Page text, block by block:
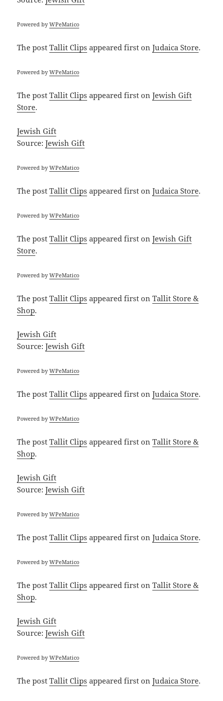
Powered byWPeMatico
The postTallit Clips appeared first onJudaica Store.
Powered byWPeMatico
The postTallit Clips appeared first onJewish Gift
Store.
Jewish Gift
Source:Jewish Gift
Powered byWPeMatico
The postTallit Clips appeared first onJudaica Store.
Powered byWPeMatico
The postTallit Clips appeared first onJewish Gift
Store.
Powered byWPeMatico
The postTallit Clips appeared first onTallit Store &
Shop.
Jewish Gift
Source:Jewish Gift
Powered byWPeMatico
The postTallit Clips appeared first onJudaica Store.
Powered byWPeMatico
The postTallit Clips appeared first onTallit Store &
Shop.
Jewish Gift
Source:Jewish Gift
Powered byWPeMatico
The postTallit Clips appeared first onJudaica Store.
Powered byWPeMatico
The postTallit Clips appeared first onTallit Store &
Shop.
Jewish Gift
Source:Jewish Gift
Powered byWPeMatico
The postTallit Clips appeared first onJudaica Store.